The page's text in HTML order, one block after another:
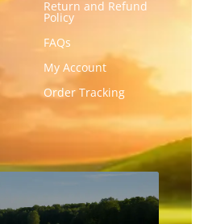
Return and Refund
Policy
FAQs
My Account
Order Tracking